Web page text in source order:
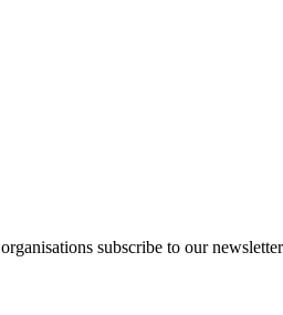
subscribe to our